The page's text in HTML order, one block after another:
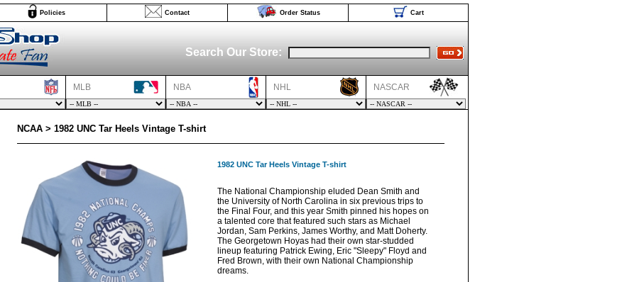
Policies Contact Order Status Cart
Search Our Store:
MLB NBA NHL NASCAR
NCAA > 1982 UNC Tar Heels Vintage T-shirt
1982 UNC Tar Heels Vintage T-shirt
The National Championship eluded Dean Smith and
the University of North Carolina in six previous trips to
the Final Four, and this year Smith pinned his hopes on
a talented core that featured such stars as Michael
Jordan, Sam Perkins, James Worthy, and Matt Doherty.
The Georgetown Hoyas had their own star-studded
lineup featuring Patrick Ewing, Eric "Sleepy" Floyd and
Fred Brown, with their own National Championship
dreams.